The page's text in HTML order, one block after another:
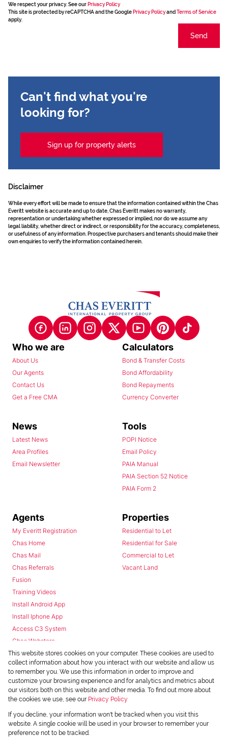
We respect your privacy. See our Privacy Policy
This site is protected by reCAPTCHA and the Google Privacy Policyand Terms of Service
apply.
Send
Can't find what you're
looking for?
Sign up for property alerts
Disclaimer
While every effort will be made to ensure that the information contained within the Chas
Everitt website is accurate and up to date, Chas Everitt makes no warranty,
representation or undertaking whether expressed or implied, nor do we assume any
legal liability, whether direct or indirect, or responsibility for the accuracy, completeness,
or usefulness of any information. Prospective purchasers and tenants should make their
own enquiries to verify the information contained herein.
Who we are
About Us
Our Agents
Contact Us
Get a Free CMA
Calculators
Bond & Transfer Costs
Bond Affordability
Bond Repayments
Currency Converter
News
Latest News
Area Profiles
Email Newsletter
Tools
POPI Notice
Email Policy
PAIA Manual
PAIA Section 52 Notice
PAIA Form 2
Agents
My Everitt Registration
Chas Home
Chas Mail
Chas Referrals
Fusion
Training Videos
Install Android App
Install Iphone App
Access C3 System
Chas Webstore
Properties
Residential to Let
Residential for Sale
Commercial to Let
Vacant Land
Powered byProp Data
Copyright © 2026 Chas Everitt
This website stores cookies on your computer. These cookies are used to
collect information about how you interact with our website and allow us
to remember you. We use this information in order to improve and
customize your browsing experience and for analytics and metrics about
our visitors both on this website and other media. To find out more about
the cookies we use, see our Privacy Policy
If you decline, your information won't be tracked when you visit this
website. A single cookie will be used in your browser to remember your
preference not to be tracked.